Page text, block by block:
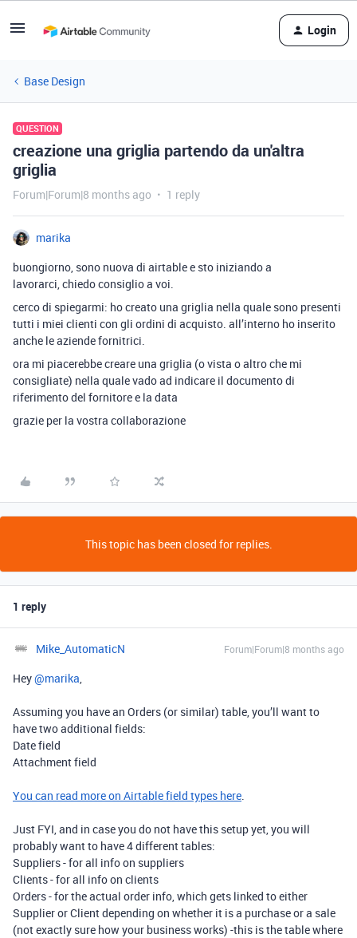
Login
Base Design
QUESTION
creazione una griglia partendo da un'altra
griglia
Forum|Forum|8 months ago 1 reply
marika
buongiorno, sono nuova di airtable e sto iniziando a
lavorarci, chiedo consiglio a voi.
cerco di spiegarmi: ho creato una griglia nella quale sono presenti
tutti i miei clienti con gli ordini di acquisto. all’interno ho inserito
anche le aziende fornitrici.
ora mi piacerebbe creare una griglia (o vista o altro che mi
consigliate) nella quale vado ad indicare il documento di
riferimento del fornitore e la data
grazie per la vostra collaborazione
This topic has been closed for replies.
1 reply
Mike_AutomaticN Forum|Forum|8 months ago
Hey ​@marika,
Assuming you have an Orders (or similar) table, you’ll want to
have two additional fields:
Date field
Attachment field
You can read more on Airtable field types here.
Just FYI, and in case you do not have this setup yet, you will
probably want to have 4 different tables:
Suppliers - for all info on suppliers
Clients - for all info on clients
Orders - for the actual order info, which gets linked to either
Supplier or Client depending on whether it is a purchase or a sale
(not exactly sure how your business works) -this is the table where